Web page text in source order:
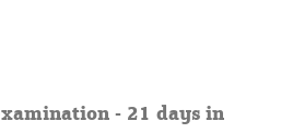
- 21 days in